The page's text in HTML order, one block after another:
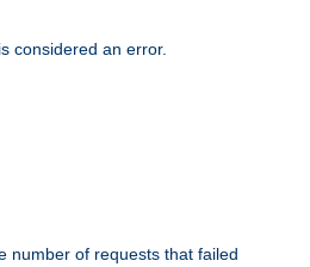
considered an error.
number of requests that failed